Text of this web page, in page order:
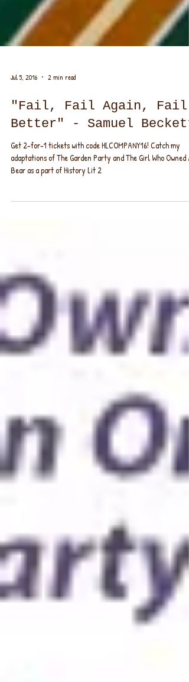
Jul 5, 2016 2 min read
Better" - Samuel Beckett
Get 2-for-1 tickets with code HLCOMPANY16! Catch my
Bear as a part of History Lit 2